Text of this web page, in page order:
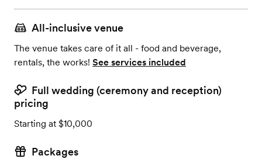
All-inclusive venue
The venue takes care of it all - food and beverage,
rentals, the works! See services included
Full wedding (ceremony and reception)
pricing
Starting at $10,000
Packages